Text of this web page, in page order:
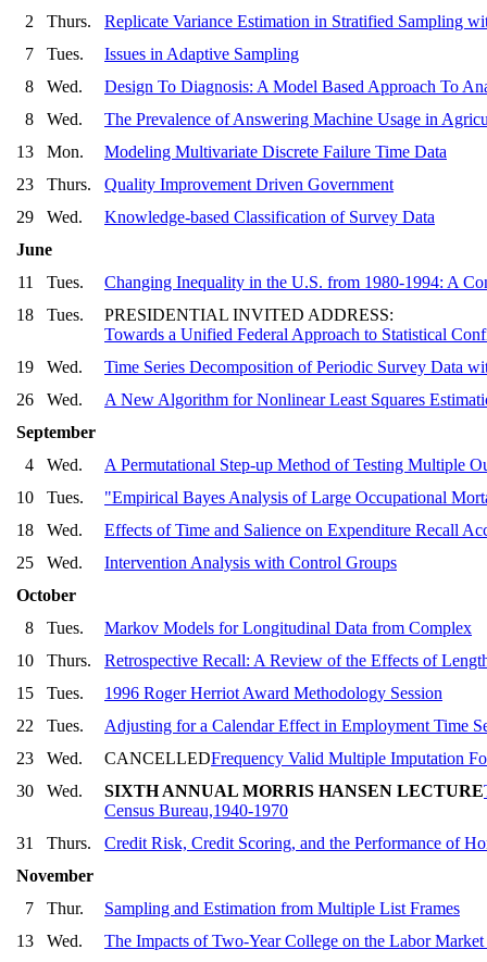
2
Thurs.
Replicate Variance Estimation in Stratified Sampling
7
Tues.
Issues in Adaptive Sampling
8
Wed.
Design To Diagnosis: A Model Based Approach To
8
Wed.
The Prevalence of Answering Machine Usage in
13
Mon.
Modeling Multivariate Discrete Failure Time Data
23
Thurs.
Quality Improvement Driven Government
29
Wed.
Knowledge-based Classification of Survey Data
June
11
Tues.
Changing Inequality in the U.S. from 1980-1994: A
18
Tues.
PRESIDENTIAL INVITED ADDRESS:
Towards a Unified Federal Approach to Statistical
19
Wed.
Time Series Decomposition of Periodic Survey Data
26
Wed.
A New Algorithm for Nonlinear Least Squares
September
4
Wed.
A Permutational Step-up Method of Testing Multiple
10
Tues.
"Empirical Bayes Analysis of Large Occupational
18
Wed.
Effects of Time and Salience on Expenditure Recall
25
Wed.
Intervention Analysis with Control Groups
October
8
Tues.
Markov Models for Longitudinal Data from Complex
10
Thurs.
Retrospective Recall: A Review of the Effects of
15
Tues.
1996 Roger Herriot Award Methodology Session
22
Tues.
Adjusting for a Calendar Effect in Employment Time
23
Wed. CANCELLEDFrequency Valid Multiple Imputation
30
Wed. SIXTH ANNUAL MORRIS HANSEN LECTURE
Census Bureau,1940-1970
31
Thurs.
Credit Risk, Credit Scoring, and the Performance of
November
7
Thur.
Sampling and Estimation from Multiple List Frames
13
Wed.
The Impacts of Two-Year College on the Labor